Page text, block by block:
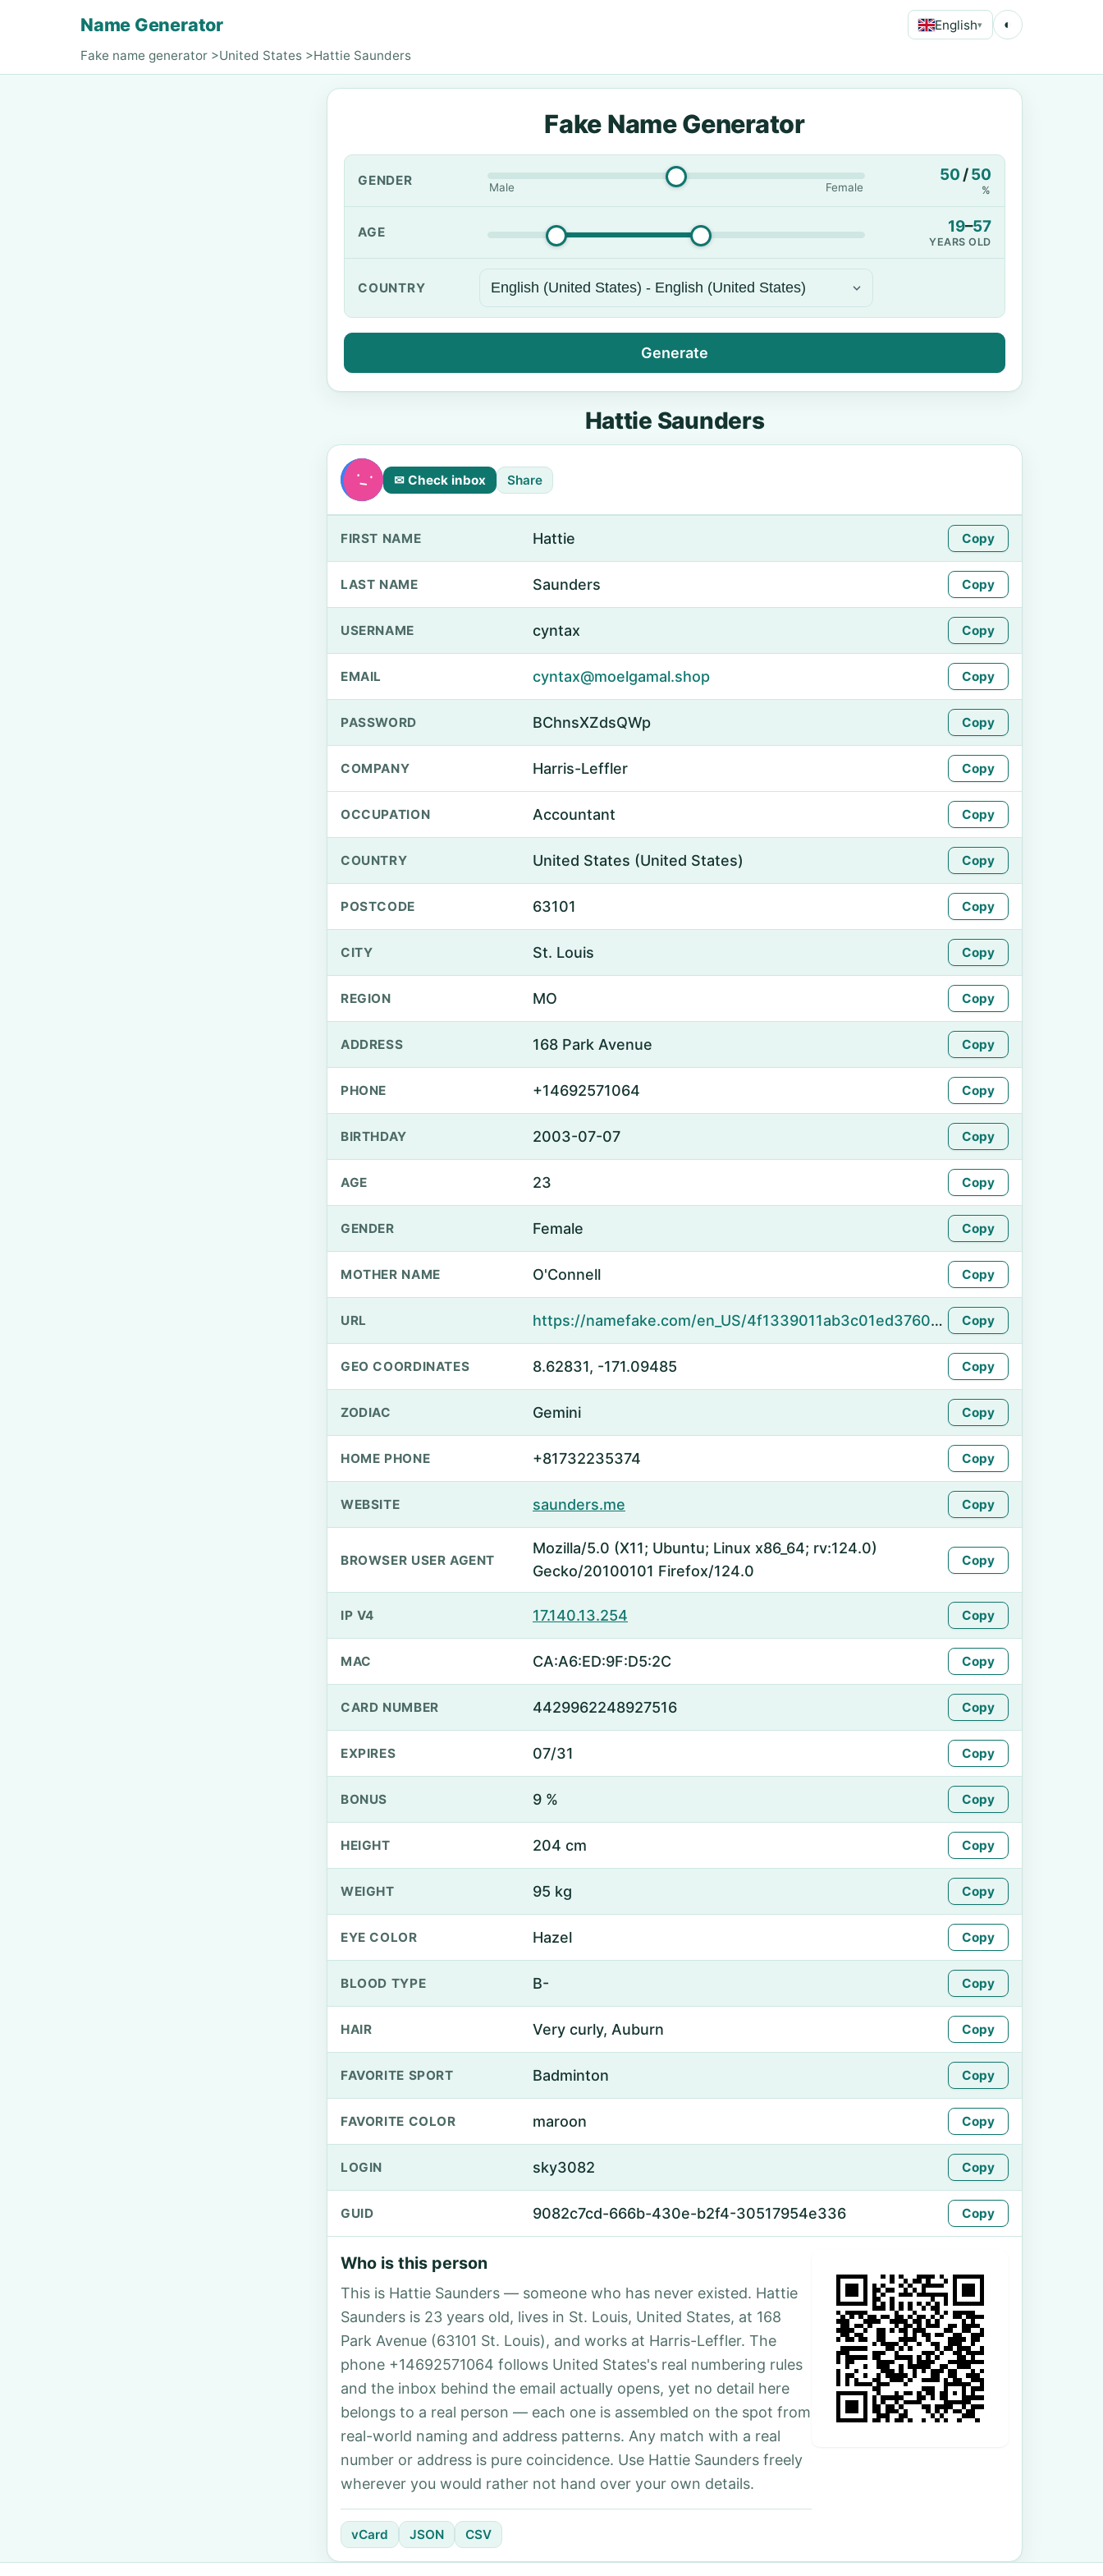
Name Generator English▾ ◐
Fake name generator >United States >Hattie Saunders
Fake Name Generator
GENDER Male Female
50 /50
%
AGE 19–57
YEARS OLD
COUNTRY
Generate
Hattie Saunders
✉ Check inbox Share
FIRST NAME Hattie Copy
LAST NAME Saunders Copy
USERNAME cyntax Copy
EMAIL cyntax@moelgamal.shop Copy
PASSWORD BChnsXZdsQWp Copy
COMPANY Harris-Leffler Copy
OCCUPATION Accountant Copy
COUNTRY United States (United States) Copy
POSTCODE 63101 Copy
CITY St. Louis Copy
REGION MO Copy
ADDRESS 168 Park Avenue Copy
PHONE +14692571064 Copy
BIRTHDAY 2003-07-07 Copy
AGE 23 Copy
GENDER Female Copy
MOTHER NAME O'Connell Copy
URL https://namefake.com/en_US/4f1339011ab3c01ed37609f1bcb00869 Copy
GEO COORDINATES 8.62831, -171.09485 Copy
ZODIAC Gemini Copy
HOME PHONE +81732235374 Copy
WEBSITE saunders.me Copy
BROWSER USER AGENT
Mozilla/5.0 (X11; Ubuntu; Linux x86_64; rv:124.0)
Gecko/20100101 Firefox/124.0
Copy
IP V4 17.140.13.254 Copy
MAC CA:A6:ED:9F:D5:2C Copy
CARD NUMBER 4429962248927516 Copy
EXPIRES 07/31 Copy
BONUS 9 % Copy
HEIGHT 204 cm Copy
WEIGHT 95 kg Copy
EYE COLOR Hazel Copy
BLOOD TYPE B- Copy
HAIR Very curly, Auburn Copy
FAVORITE SPORT Badminton Copy
FAVORITE COLOR maroon Copy
LOGIN sky3082 Copy
GUID 9082c7cd-666b-430e-b2f4-30517954e336 Copy
Who is this person
This is Hattie Saunders — someone who has never existed. Hattie
Saunders is 23 years old, lives in St. Louis, United States, at 168
Park Avenue (63101 St. Louis), and works at Harris-Leffler. The
phone +14692571064 follows United States's real numbering rules
and the inbox behind the email actually opens, yet no detail here
belongs to a real person — each one is assembled on the spot from
real-world naming and address patterns. Any match with a real
number or address is pure coincidence. Use Hattie Saunders freely
wherever you would rather not hand over your own details.
vCard JSON CSV